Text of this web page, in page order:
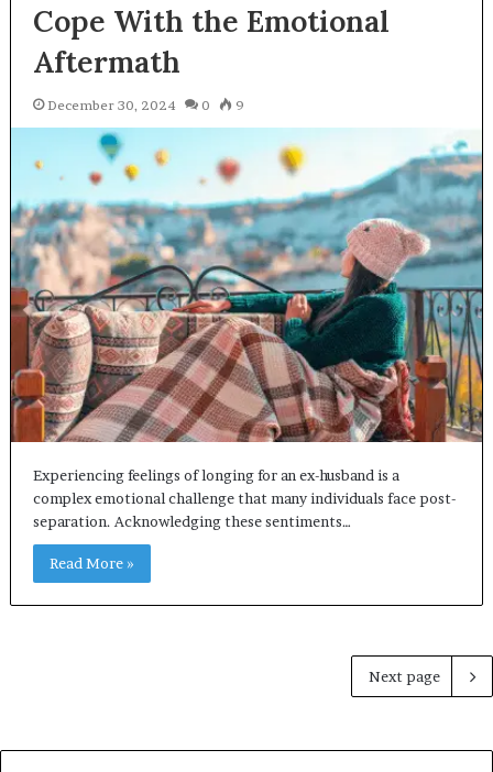
Cope With the Emotional
Aftermath
December 30, 2024 0 9
Experiencing feelings of longing for an ex-husband is a
complex emotional challenge that many individuals face post-
separation. Acknowledging these sentiments…
Read More »
Next page